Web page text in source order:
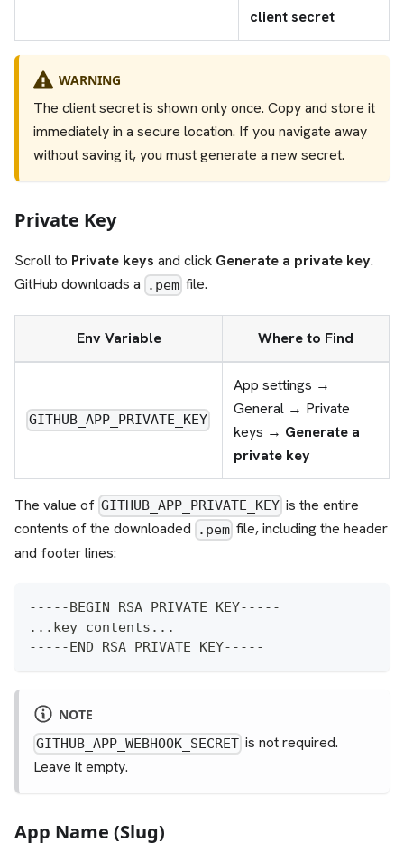
client secret
WARNING
The client secret is shown only once. Copy and store it
immediately in a secure location. If you navigate away
without saving it, you must generate a new secret.
Private Key
Scroll to Private keys and click Generate a private key.
GitHub downloads a
.pem file.
Env Variable Where to Find
GITHUB_APP_PRIVATE_KEY
App settings →
General → Private
keys → Generate a
private key
The value of GITHUB_APP_PRIVATE_KEY is the entire
contents of the downloaded
.pem file, including the header
and footer lines:
-----BEGIN RSA PRIVATE KEY-----
...key contents...
-----END RSA PRIVATE KEY-----
NOTE
GITHUB_APP_WEBHOOK_SECRET is not required.
Leave it empty.
App Name (Slug)